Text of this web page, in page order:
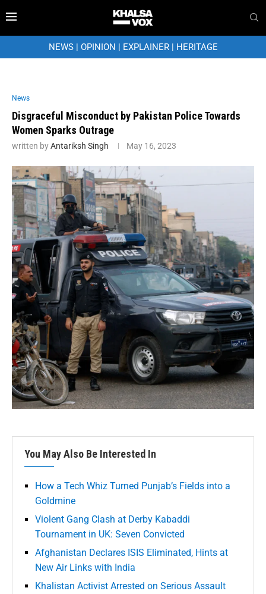
NEWS| OPINION | EXPLAINER| HERITAGE
News
Disgraceful Misconduct by Pakistan Police Towards
Women Sparks Outrage
written byAntariksh Singh May 16, 2023
You May Also Be Interested In
How a Tech Whiz Turned Punjab’s Fields into a
Goldmine
Violent Gang Clash at Derby Kabaddi
Tournament in UK: Seven Convicted
Afghanistan Declares ISIS Eliminated, Hints at
New Air Links with India
Khalistan Activist Arrested on Serious Assault